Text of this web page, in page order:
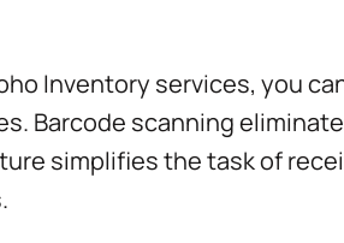
Inventory services, you
Barcode scanning
simplifies the task of